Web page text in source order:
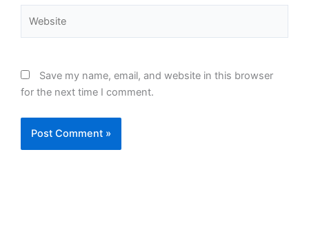
Save my name, email, and website in this browser
for the next time I comment.